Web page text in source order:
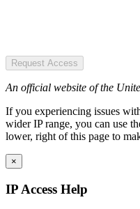
Request Access
An official website of the
If you experiencing issues
wider IP range, you can use
lower, right of this page to
×
IP Access Help